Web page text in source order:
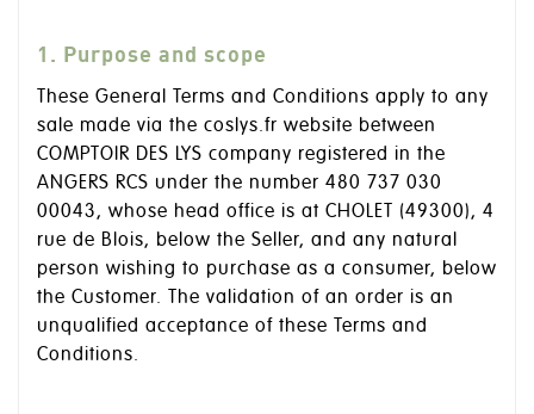
1. Purpose and scope
These General Terms and Conditions apply to any
sale made via the coslys.fr website between
COMPTOIR DES LYS company registered in the
ANGERS RCS under the number 480 737 030
00043, whose head office is at CHOLET (49300), 4
rue de Blois, below the Seller, and any natural
person wishing to purchase as a consumer, below
the Customer. The validation of an order is an
unqualified acceptance of these Terms and
Conditions.